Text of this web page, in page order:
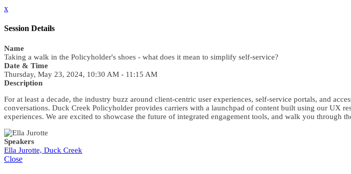
x
Session Details
Name
Taking a walk in the Policyholder's shoes - what does it mean to simplify self-service?
Date & Time
Thursday, May 23, 2024, 10:30 AM - 11:15 AM
Description
For at least a decade, the industry buzz around client-centric user experiences, self-service portals, and
conversations. Duck Creek Policyholder provides carriers with a launchpad of content built using our UX
experiences. We are excited to showcase the future of integrated engagement tools, and walk you
Speakers
Ella Jurotte, Duck Creek
Close